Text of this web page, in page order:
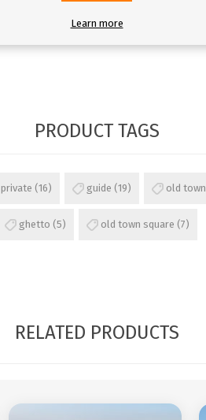
PRODUCT TAGS
private (16) guide (19) old town
ghetto (5) old town square (7)
RELATED PRODUCTS
Learn more